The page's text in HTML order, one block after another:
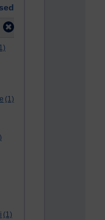
(1)
(1)